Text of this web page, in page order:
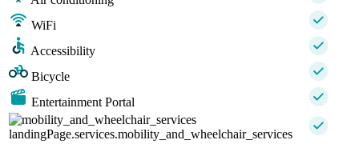
WiFi
Accessibility
Bicycle
Entertainment Portal
landingPage.services.mobility_and_wheelchair_services